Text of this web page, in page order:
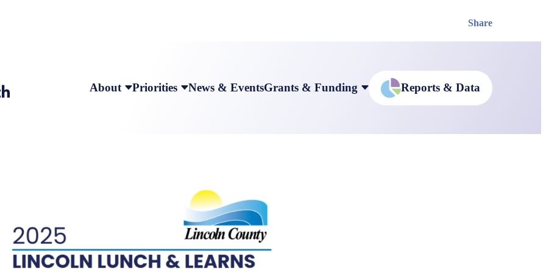
Share
About Priorities News & EventsGrants & Funding Reports & Data